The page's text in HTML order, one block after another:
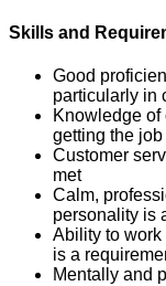
Skills and
Good
particularly in
Knowledge
getting the job
Customer
met
Calm,
personality is
Ability to
is a
Mentally and